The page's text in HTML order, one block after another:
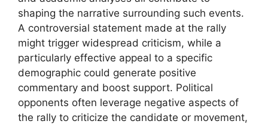
shaping the narrative surrounding such events.
A controversial statement made at the rally
might trigger widespread criticism, while a
particularly effective appeal to a specific
demographic could generate positive
commentary and boost support. Political
opponents often leverage negative aspects of
the rally to criticize the candidate or movement,